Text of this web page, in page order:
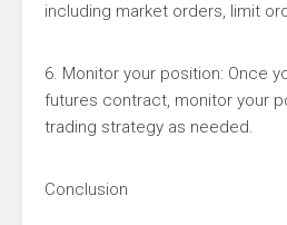
including market orders, limit
6. Monitor your position: Once
futures contract, monitor your
trading strategy as needed.
Conclusion